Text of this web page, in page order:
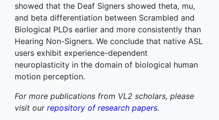
showed that the Deaf Signers showed theta, mu,
and beta differentiation between Scrambled and
Biological PLDs earlier and more consistently than
Hearing Non-Signers. We conclude that native ASL
users exhibit experience-dependent
neuroplasticity in the domain of biological human
motion perception.
For more publications from VL2 scholars, please
visit our repository of research papers.